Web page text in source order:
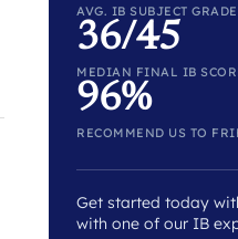
AVG. IB SUBJECT
36/45
MEDIAN FINAL IB
96%
RECOMMEND US TO
Get started today
with one of our IB